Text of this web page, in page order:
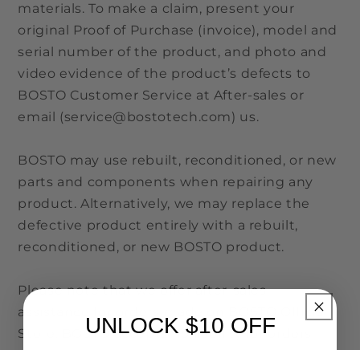
materials. To make a claim, present your
original Proof of Purchase (invoice), model and
serial number of the product, and photo and
video evidence of the product’s defects to
BOSTO Customer Service at After-sales or
email (service@bostotech.com) us.
BOSTO may use rebuilt, reconditioned, or new
parts and components when repairing any
product. Alternatively, we may replace the
defective product entirely with a rebuilt,
reconditioned, or new BOSTO product.
Please note that we offer after-sales
assistance for orders made on BOSTO Official
Store. BOSTO accepts no liability for orders
UNLOCK $10 OFF